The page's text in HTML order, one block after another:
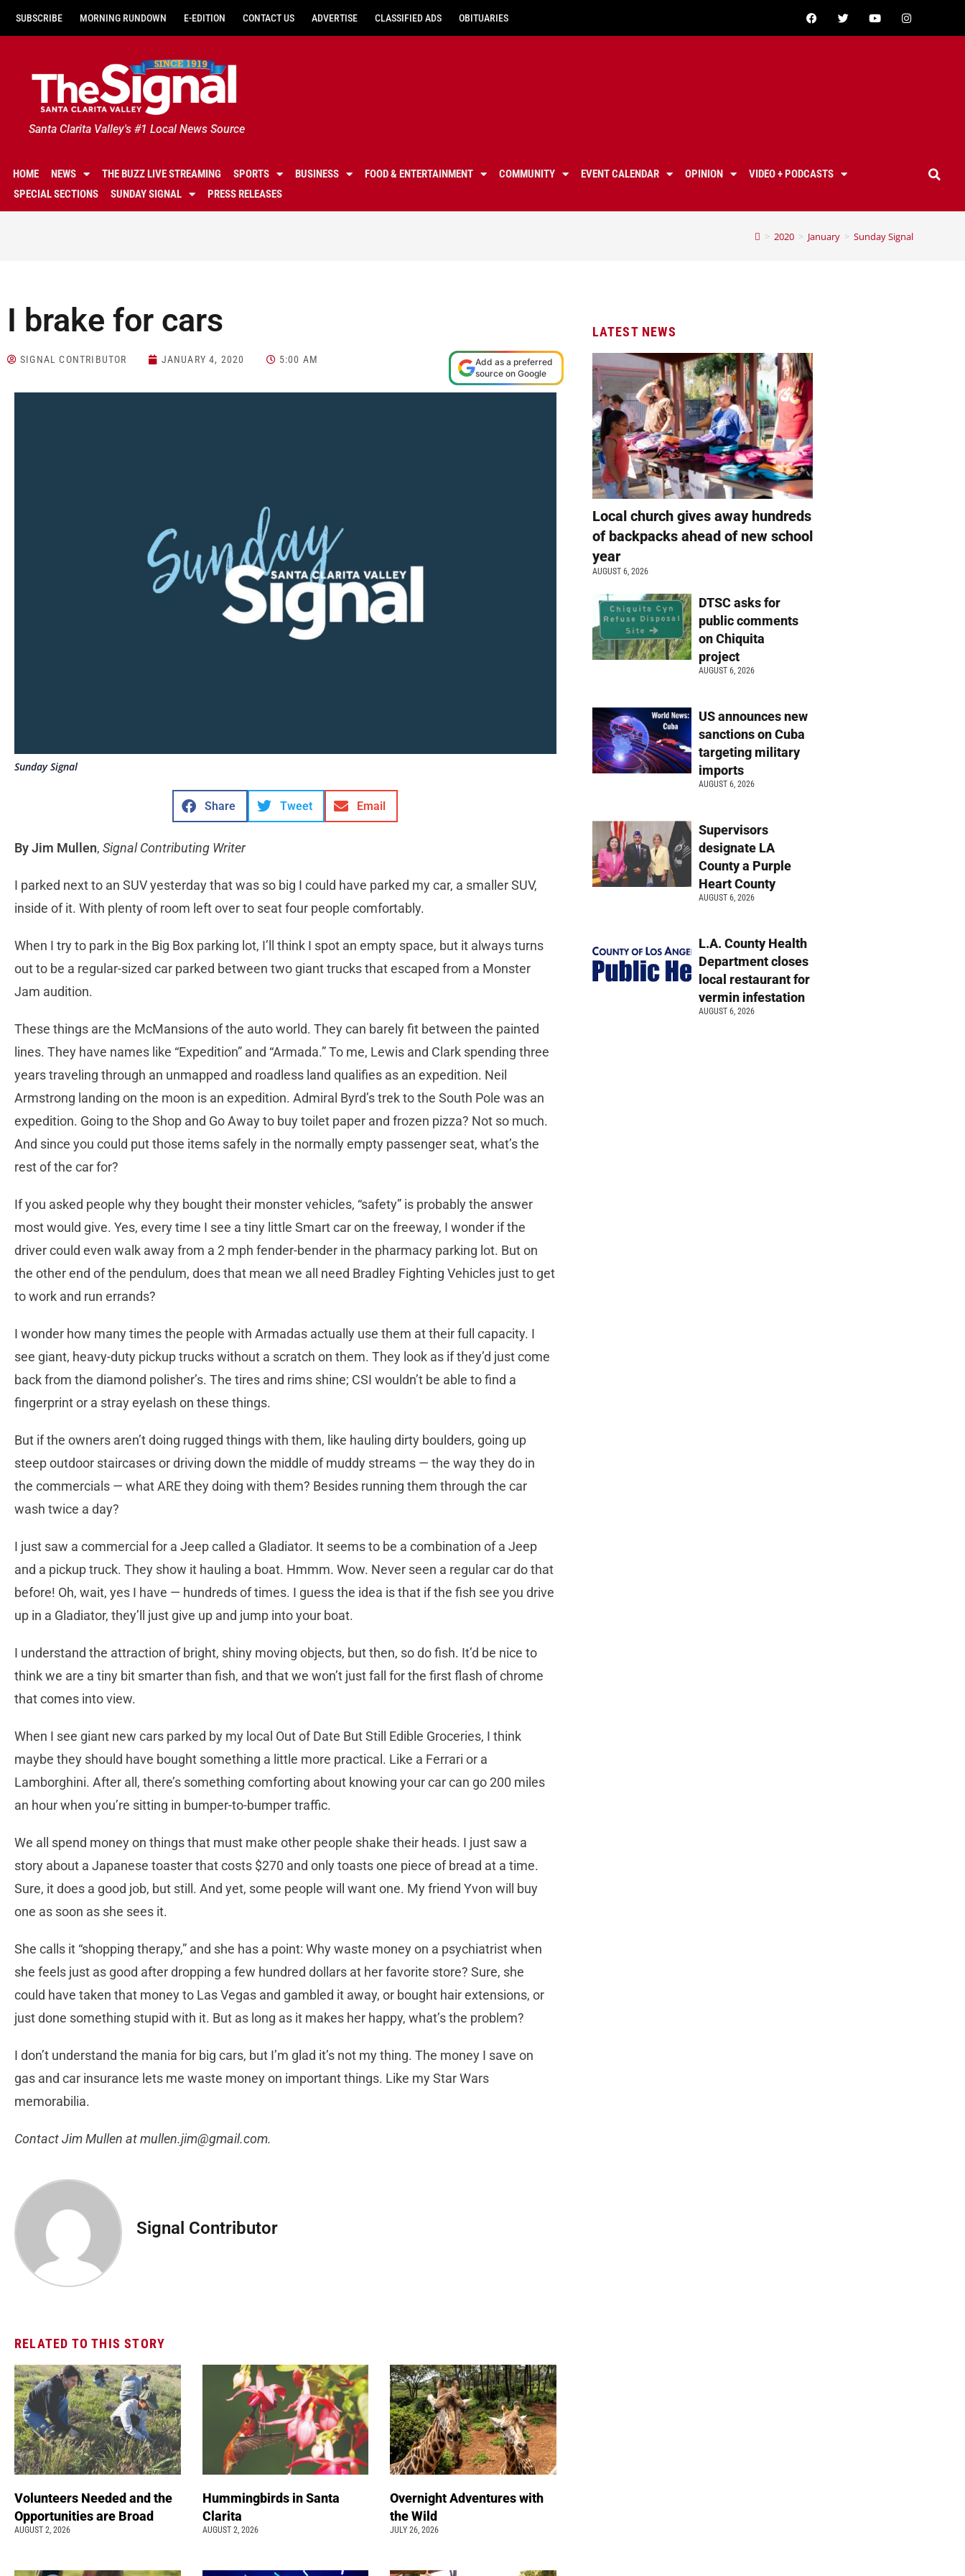
SUBSCRIBE MORNING RUNDOWN E-EDITION CONTACT US ADVERTISE CLASSIFIED ADS OBITUARIES
Santa Clarita Valley's #1 Local News Source
HOME NEWS THE BUZZ LIVE STREAMING SPORTS BUSINESS FOOD & ENTERTAINMENT COMMUNITY EVENT CALENDAR OPINION
VIDEO + PODCASTS
SPECIAL SECTIONS
SUNDAY SIGNAL PRESS RELEASES
> 2020 > January > Sunday Signal
I brake for cars
SIGNAL CONTRIBUTOR JANUARY 4, 2020 5:00 AM
Add as a preferred
source on Google
Sunday Signal
Share Tweet Email
By Jim Mullen, Signal Contributing Writer
I parked next to an SUV yesterday that was so big I could have parked my car, a smaller SUV,
inside of it. With plenty of room left over to seat four people comfortably.
When I try to park in the Big Box parking lot, I’ll think I spot an empty space, but it always turns
out to be a regular-sized car parked between two giant trucks that escaped from a Monster
Jam audition.
These things are the McMansions of the auto world. They can barely fit between the painted
lines. They have names like “Expedition” and “Armada.” To me, Lewis and Clark spending three
years traveling through an unmapped and roadless land qualifies as an expedition. Neil
Armstrong landing on the moon is an expedition. Admiral Byrd’s trek to the South Pole was an
expedition. Going to the Shop and Go Away to buy toilet paper and frozen pizza? Not so much.
And since you could put those items safely in the normally empty passenger seat, what’s the
rest of the car for?
If you asked people why they bought their monster vehicles, “safety” is probably the answer
most would give. Yes, every time I see a tiny little Smart car on the freeway, I wonder if the
driver could even walk away from a 2 mph fender-bender in the pharmacy parking lot. But on
the other end of the pendulum, does that mean we all need Bradley Fighting Vehicles just to get
to work and run errands?
I wonder how many times the people with Armadas actually use them at their full capacity. I
see giant, heavy-duty pickup trucks without a scratch on them. They look as if they’d just come
back from the diamond polisher’s. The tires and rims shine; CSI wouldn’t be able to find a
fingerprint or a stray eyelash on these things.
But if the owners aren’t doing rugged things with them, like hauling dirty boulders, going up
steep outdoor staircases or driving down the middle of muddy streams — the way they do in
the commercials — what ARE they doing with them? Besides running them through the car
wash twice a day?
I just saw a commercial for a Jeep called a Gladiator. It seems to be a combination of a Jeep
and a pickup truck. They show it hauling a boat. Hmmm. Wow. Never seen a regular car do that
before! Oh, wait, yes I have — hundreds of times. I guess the idea is that if the fish see you drive
up in a Gladiator, they’ll just give up and jump into your boat.
I understand the attraction of bright, shiny moving objects, but then, so do fish. It’d be nice to
think we are a tiny bit smarter than fish, and that we won’t just fall for the first flash of chrome
that comes into view.
When I see giant new cars parked by my local Out of Date But Still Edible Groceries, I think
maybe they should have bought something a little more practical. Like a Ferrari or a
Lamborghini. After all, there’s something comforting about knowing your car can go 200 miles
an hour when you’re sitting in bumper-to-bumper traffic.
We all spend money on things that must make other people shake their heads. I just saw a
story about a Japanese toaster that costs $270 and only toasts one piece of bread at a time.
Sure, it does a good job, but still. And yet, some people will want one. My friend Yvon will buy
one as soon as she sees it.
She calls it “shopping therapy,” and she has a point: Why waste money on a psychiatrist when
she feels just as good after dropping a few hundred dollars at her favorite store? Sure, she
could have taken that money to Las Vegas and gambled it away, or bought hair extensions, or
just done something stupid with it. But as long as it makes her happy, what’s the problem?
I don’t understand the mania for big cars, but I’m glad it’s not my thing. The money I save on
gas and car insurance lets me waste money on important things. Like my Star Wars
memorabilia.
Contact Jim Mullen atmullen.jim@gmail.com.
Signal Contributor
RELATED TO THIS STORY
Volunteers Needed and the
Opportunities are Broad
AUGUST 2, 2026
Hummingbirds in Santa
Clarita
AUGUST 2, 2026
Overnight Adventures with
the Wild
JULY 26, 2026
LATEST NEWS
Local church gives away hundreds
of backpacks ahead of new school
year
AUGUST 6, 2026
DTSC asks for
public comments
on Chiquita
project
AUGUST 6, 2026
US announces new
sanctions on Cuba
targeting military
imports
AUGUST 6, 2026
Supervisors
designate LA
County a Purple
Heart County
AUGUST 6, 2026
L.A. County Health
Department closes
local restaurant for
vermin infestation
AUGUST 6, 2026